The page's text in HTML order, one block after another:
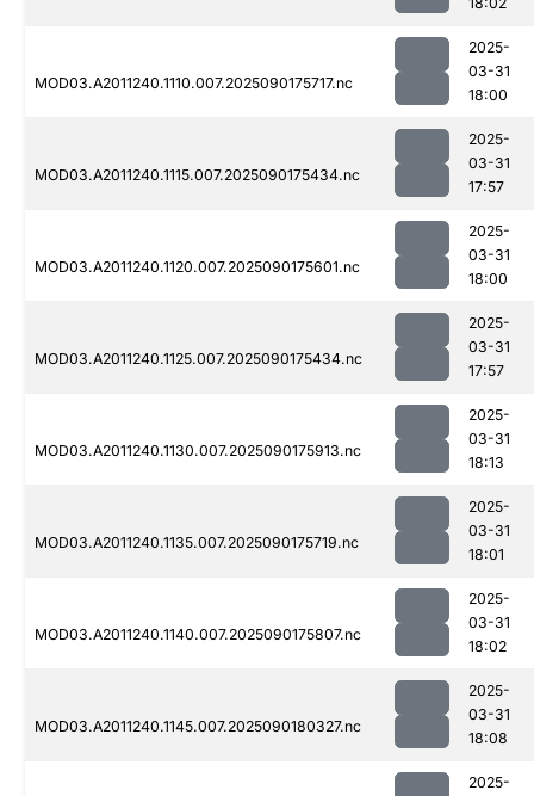
MOD03.A2011240.1110.007.2025090175717.nc
2025-
03-31
18:00
MOD03.A2011240.1115.007.2025090175434.nc
2025-
03-31
17:57
MOD03.A2011240.1120.007.2025090175601.nc
2025-
03-31
18:00
MOD03.A2011240.1125.007.2025090175434.nc
2025-
03-31
17:57
MOD03.A2011240.1130.007.2025090175913.nc
2025-
03-31
18:13
MOD03.A2011240.1135.007.2025090175719.nc
2025-
03-31
18:01
MOD03.A2011240.1140.007.2025090175807.nc
2025-
03-31
18:02
MOD03.A2011240.1145.007.2025090180327.nc
2025-
03-31
18:08
2025-